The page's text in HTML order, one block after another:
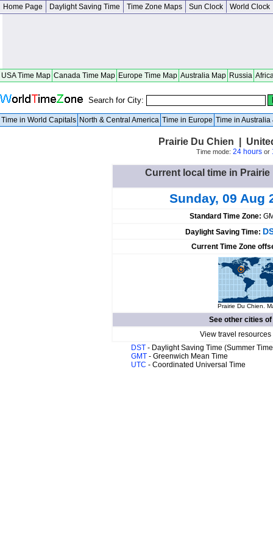
Home Page Daylight Saving Time Time Zone Maps Sun Clock World Clock
USA Time Map Canada Time Map Europe Time Map Australia Map Russia
Search for City:
Time in World Capitals North & Central America Time in Europe Time in Australia
Prairie Du Chien |
Time mode: 24 hoursor
Current local time in
Sunday, 09 Aug
Standard Time Zone:
Daylight Saving Time:
Current Time Zone
Prairie Du Chien.
See other cities of
View travel
DST - Daylight Saving Time (Summer
GMT - Greenwich Mean Time
UTC - Coordinated Universal Time